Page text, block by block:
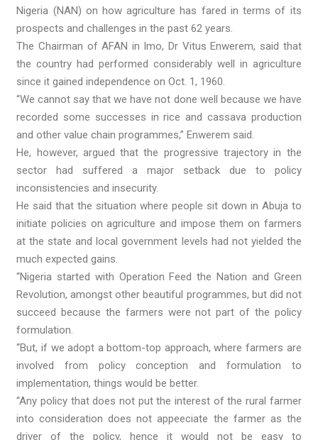
Nigeria (NAN) on how agriculture has fared in terms of its
prospects and challenges in the past 62 years.
The Chairman of AFAN in Imo, Dr Vitus Enwerem, said that
the country had performed considerably well in agriculture
since it gained independence on Oct. 1, 1960.
“We cannot say that we have not done well because we have
recorded some successes in rice and cassava production
and other value chain programmes,” Enwerem said.
He, however, argued that the progressive trajectory in the
sector had suffered a major setback due to policy
inconsistencies and insecurity.
He said that the situation where people sit down in Abuja to
initiate policies on agriculture and impose them on farmers
at the state and local government levels had not yielded the
much expected gains.
“Nigeria started with Operation Feed the Nation and Green
Revolution, amongst other beautiful programmes, but did not
succeed because the farmers were not part of the policy
formulation.
“But, if we adopt a bottom-top approach, where farmers are
involved from policy conception and formulation to
implementation, things would be better.
“Any policy that does not put the interest of the rural farmer
into consideration does not appeeciate the farmer as the
driver of the policy, hence it would not be easy to